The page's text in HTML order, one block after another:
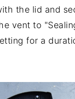
the lid and
vent to
for a